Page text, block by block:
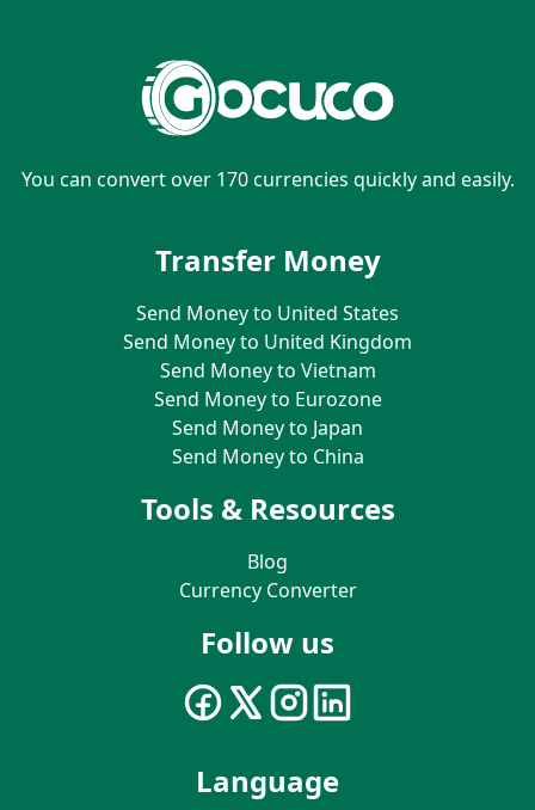
You can convert over 170 currencies quickly and easily.
Transfer Money
Send Money to United States
Send Money to United Kingdom
Send Money to Vietnam
Send Money to Eurozone
Send Money to Japan
Send Money to China
Tools & Resources
Blog
Currency Converter
Follow us
Language